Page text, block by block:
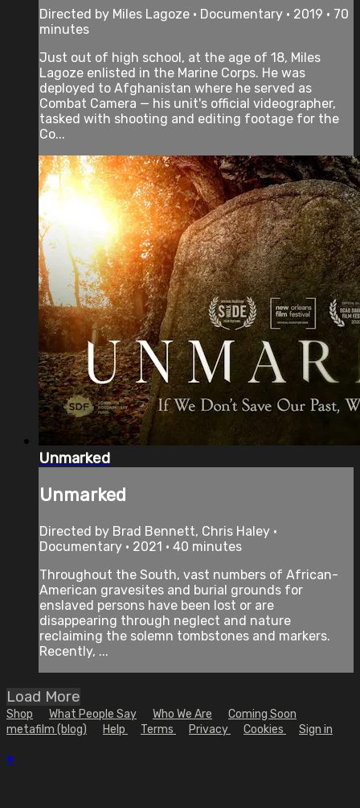
Directed by Miles Lagoze • Documentary • 2019 • 70
minutes
Just out of high school, at the age of 18, Miles
Lagoze enlisted in the Marine Corps. He was
deployed to Afghanistan where he served as
Combat Camera — his unit's official videographer,
tasked with shooting and editing footage for the
Co...
Unmarked
Unmarked
Directed by Brad Bennett, Chris Haley •
Documentary • 2021 • 40 minutes
Throughout the South, vast numbers of African-
American gravesites and burial grounds for
enslaved persons have been lost or are
disappearing through neglect and nature
reclaiming the solemn tombstones and markers.
Recently, ...
Load More
Shop What People Say Who We Are
Coming Soon
metafilm (blog)
Help Terms Privacy Cookies Sign in
×